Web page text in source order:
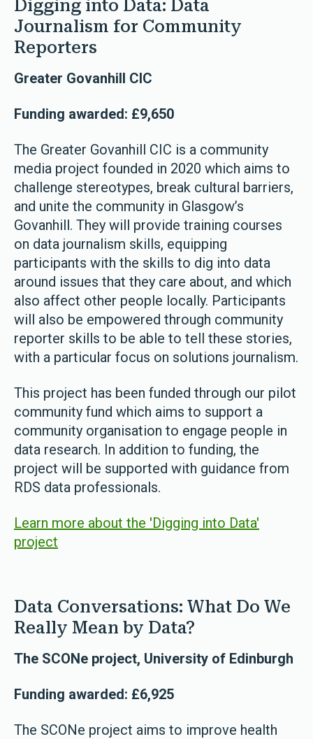
Digging into Data: Data
Journalism for Community
Reporters
Greater Govanhill CIC
Funding awarded: £9,650
The Greater Govanhill CIC is a community
media project founded in 2020 which aims to
challenge stereotypes, break cultural barriers,
and unite the community in Glasgow’s
Govanhill. They will provide training courses
on data journalism skills, equipping
participants with the skills to dig into data
around issues that they care about, and which
also affect other people locally. Participants
will also be empowered through community
reporter skills to be able to tell these stories,
with a particular focus on solutions journalism.
This project has been funded through our pilot
community fund which aims to support a
community organisation to engage people in
data research. In addition to funding, the
project will be supported with guidance from
RDS data professionals.
Learn more about the 'Digging into Data'
project
Data Conversations: What Do We
Really Mean by Data?
The SCONe project, University of Edinburgh
Funding awarded: £6,925
The SCONe project aims to improve health